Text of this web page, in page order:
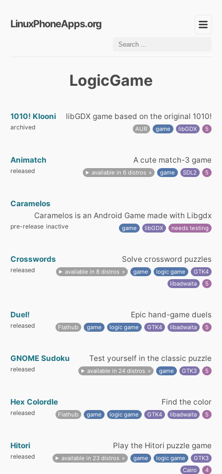
LinuxPhoneApps.org
LogicGame
1010! Klooni libGDX game based on the original 1010!
archived AUR game libGDX 5
Animatch A cute match-3 game
released available in 6 distros game SDL2 5
Caramelos
Caramelos is an Android Game made with Libgdx
pre-release inactive game libGDX needs testing
Crosswords Solve crossword puzzles
released available in 8 distros game logic game
GTK4
libadwaita
5
Duel! Epic hand-game duels
released Flathub game logic game GTK4 libadwaita 5
GNOME Sudoku Test yourself in the classic puzzle
released available in 24 distros game GTK3 5
Hex Colordle Find the color
released Flathub game logic game GTK4 libadwaita 5
Hitori Play the Hitori puzzle game
released available in 23 distros game logic game
GTK3
Cairo
4